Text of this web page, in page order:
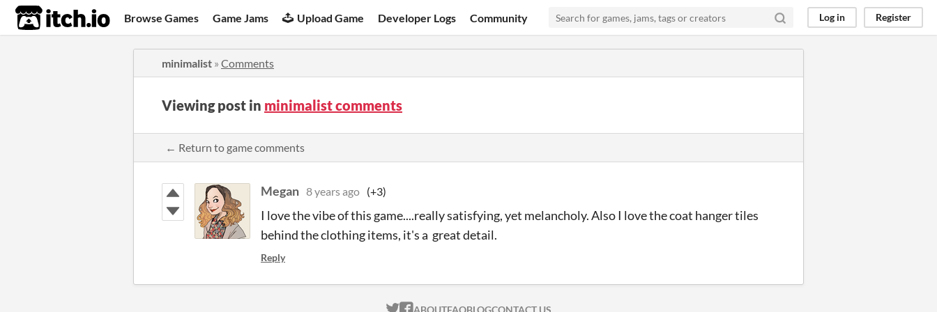
itch.io Browse Games Game Jams Upload Game Developer Logs Community Log in Register
minimalist » Comments
Viewing post in minimalist comments
← Return to game comments
Megan 8 years ago (+3)
I love the vibe of this game....really satisfying, yet melancholy. Also I love the coat hanger tiles
behind the clothing items, it's a great detail.
Reply
ABOUTFAQBLOGCONTACT US